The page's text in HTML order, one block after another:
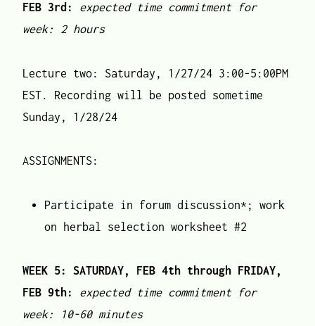
FEB 3rd:
expected time commitment for
week: 2 hours
Lecture two: Saturday, 1/27/24 3:00-5:00PM
EST. Recording will be posted sometime
Sunday, 1/28/24
ASSIGNMENTS:
Participate in forum discussion*; work
on herbal selection worksheet #2
WEEK 5: SATURDAY, FEB 4th through FRIDAY,
FEB 9th:
expected time commitment for
week: 10-60 minutes